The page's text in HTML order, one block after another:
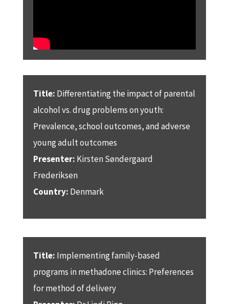
Title: Differentiating the impact of parental
alcohol vs. drug problems on youth:
Prevalence, school outcomes, and adverse
young adult outcomes
Presenter: Kirsten Søndergaard
Frederiksen
Country: Denmark
Title: Implementing family-based
programs in methadone clinics: Preferences
for method of delivery